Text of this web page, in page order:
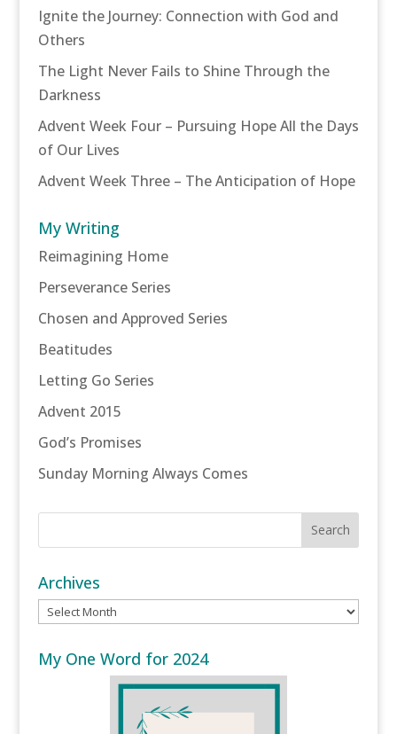
Ignite the Journey: Connection with God and
Others
The Light Never Fails to Shine Through the
Darkness
Advent Week Four – Pursuing Hope All the Days
of Our Lives
Advent Week Three – The Anticipation of Hope
My Writing
Reimagining Home
Perseverance Series
Chosen and Approved Series
Beatitudes
Letting Go Series
Advent 2015
God’s Promises
Sunday Morning Always Comes
Archives
Archives
My One Word for 2024